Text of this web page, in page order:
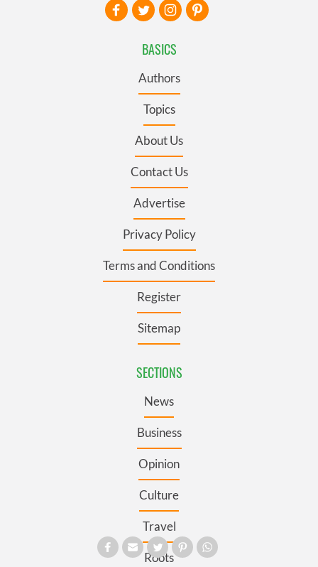
BASICS
Authors
Topics
About Us
Contact Us
Advertise
Privacy Policy
Terms and Conditions
Register
Sitemap
SECTIONS
News
Business
Opinion
Culture
Travel
Roots